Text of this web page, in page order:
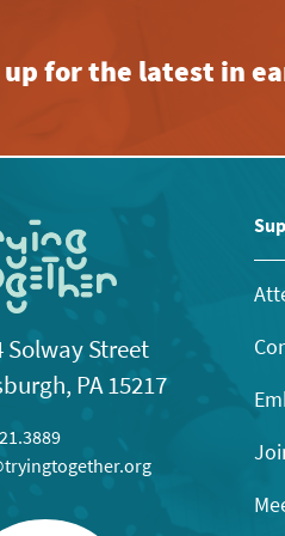
up for the latest in
Solway Street
PA 15217